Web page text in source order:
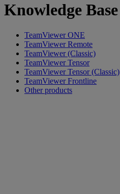
Knowledge Base
TeamViewer ONE
TeamViewer Remote
TeamViewer (Classic)
TeamViewer Tensor
TeamViewer Tensor (Classic)
TeamViewer Frontline
Other products